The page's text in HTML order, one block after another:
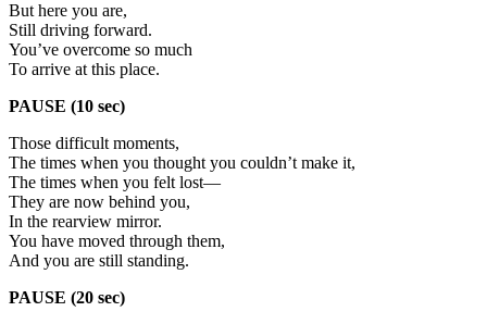
But here you are,
Still driving forward.
You’ve overcome so much
To arrive at this place.
PAUSE (10 sec)
Those difficult moments,
The times when you thought you couldn’t make it,
The times when you felt lost—
They are now behind you,
In the rearview mirror.
You have moved through them,
And you are still standing.
PAUSE (20 sec)